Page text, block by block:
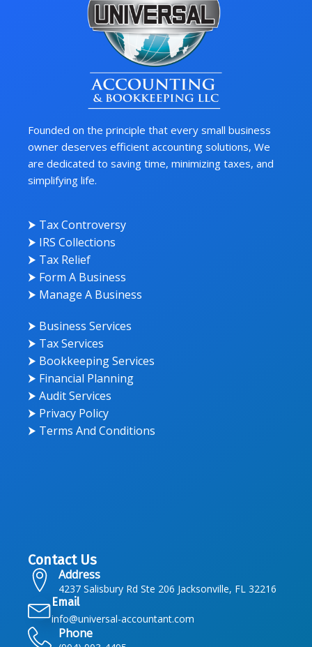
Founded on the principle that every small business
owner deserves efficient accounting solutions, We
are dedicated to saving time, minimizing taxes, and
simplifying life.
⮞ Tax Controversy
⮞ IRS Collections
⮞ Tax Relief
⮞ Form A Business
⮞ Manage A Business
⮞ Business Services
⮞ Tax Services
⮞ Bookkeeping Services
⮞ Financial Planning
⮞ Audit Services
⮞ Privacy Policy
⮞ Terms And Conditions
Contact Us
Address
4237 Salisbury Rd Ste 206 Jacksonville, FL 32216
Email
info@universal-accountant.com
Phone